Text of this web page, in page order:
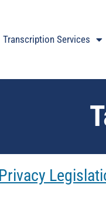
Transcription Services